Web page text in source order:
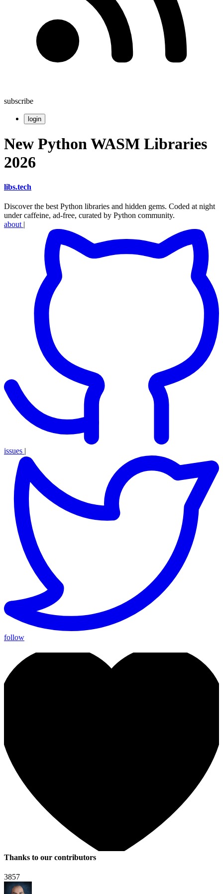
subscribe
login
New Python WASM Libraries
2026
libs.tech
Discover the best Python libraries and hidden gems. Coded at night
under caffeine, ad-free, curated by Python community.
about |
issues |
follow
Thanks to our contributors
3857